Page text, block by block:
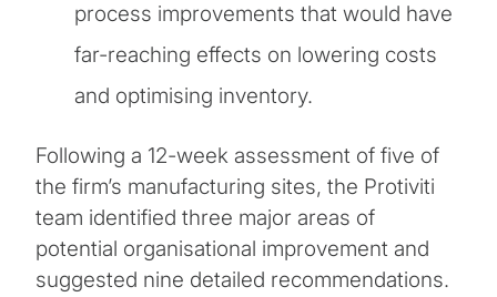
process improvements that would have
far-reaching effects on lowering costs
and optimising inventory.
Following a 12-week assessment of five of
the firm’s manufacturing sites, the Protiviti
team identified three major areas of
potential organisational improvement and
suggested nine detailed recommendations.